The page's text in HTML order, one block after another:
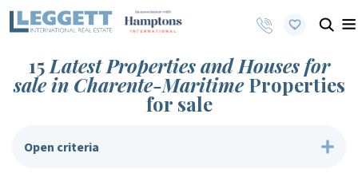
15 Latest Properties and Houses for
sale in Charente-MaritimeProperties
for sale
Open criteria